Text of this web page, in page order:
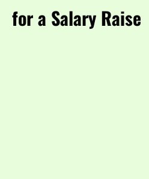
for a Salary Raise